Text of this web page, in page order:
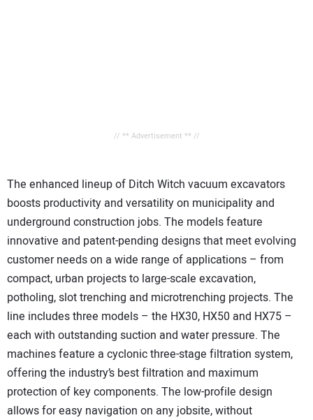
// ** Advertisement ** //
The enhanced lineup of Ditch Witch vacuum excavators
boosts productivity and versatility on municipality and
underground construction jobs. The models feature
innovative and patent-pending designs that meet evolving
customer needs on a wide range of applications – from
compact, urban projects to large-scale excavation,
potholing, slot trenching and microtrenching projects. The
line includes three models – the HX30, HX50 and HX75 –
each with outstanding suction and water pressure. The
machines feature a cyclonic three-stage filtration system,
offering the industry’s best filtration and maximum
protection of key components. The low-profile design
allows for easy navigation on any jobsite, without